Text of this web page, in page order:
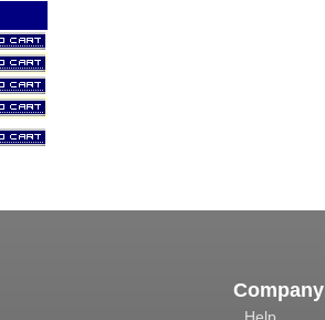
Company